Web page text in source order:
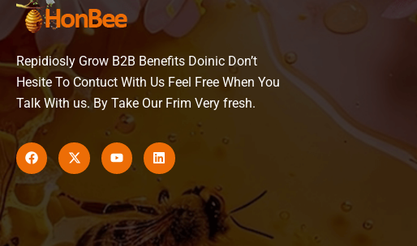
Repidiosly Grow B2B Benefits Doinic Don’t
Hesite To Contuct With Us Feel Free When You
Talk With us. By Take Our Frim Very fresh.